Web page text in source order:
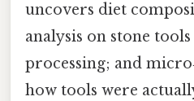
uncovers diet
analysis on stone
processing; and
how tools were